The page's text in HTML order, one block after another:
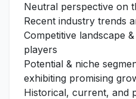
Neutral perspective on
Recent industry trends
Competitive landscape
players
Potential & niche
exhibiting promising
Historical, current, and